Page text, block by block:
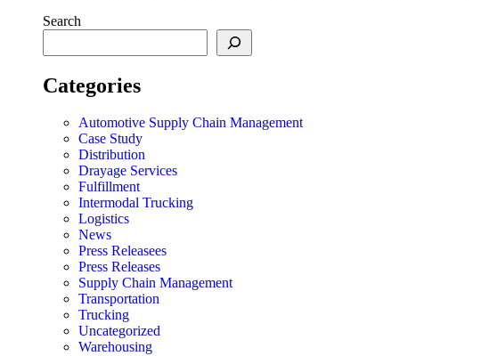
Search
Categories
Automotive Supply Chain Management
Case Study
Distribution
Drayage Services
Fulfillment
Intermodal Trucking
Logistics
News
Press Releasees
Press Releases
Supply Chain Management
Transportation
Trucking
Uncategorized
Warehousing